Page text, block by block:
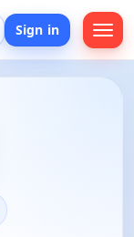
Sign in